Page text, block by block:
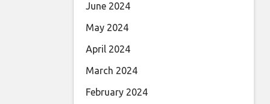
June 2024
May 2024
April 2024
March 2024
February 2024